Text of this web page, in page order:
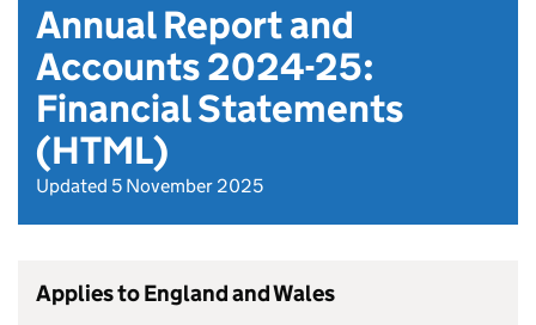
Annual Report and
Accounts 2024-25:
Financial Statements
(HTML)
Updated 5 November 2025
Applies to England and Wales